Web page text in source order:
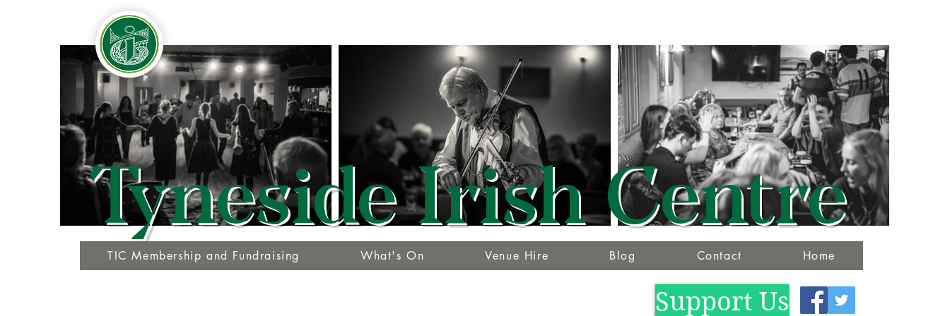
Tyneside Irish Centre
Home
Contact
Blog
Venue Hire
What's On
TIC Membership and Fundraising
Support Us